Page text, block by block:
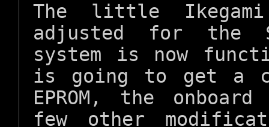
The little
adjusted for the
system is now
is going to get a
EPROM, the
few other